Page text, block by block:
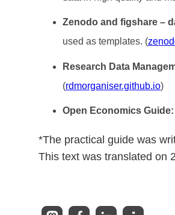
Zenodo and figshare –
used as templates. (
Research Data
(rdmorganiser.github.io)
Open Economics Guide:
*The practical guide was
This text was translated on